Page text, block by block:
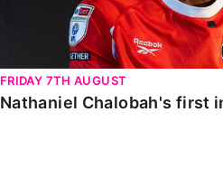
FRIDAY 7TH AUGUST
Nathaniel Chalobah's first